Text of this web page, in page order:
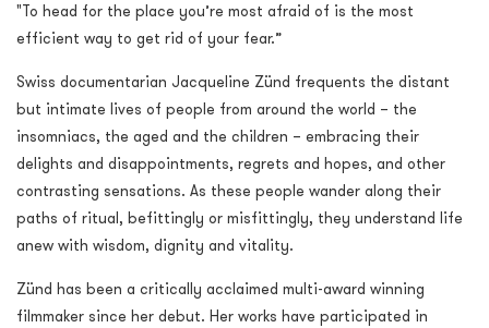
"To head for the place you’re most afraid of is the most
efficient way to get rid of your fear.”
Swiss documentarian Jacqueline Zünd frequents the distant
but intimate lives of people from around the world – the
insomniacs, the aged and the children – embracing their
delights and disappointments, regrets and hopes, and other
contrasting sensations. As these people wander along their
paths of ritual, befittingly or misfittingly, they understand life
anew with wisdom, dignity and vitality.
Zünd has been a critically acclaimed multi-award winning
filmmaker since her debut. Her works have participated in